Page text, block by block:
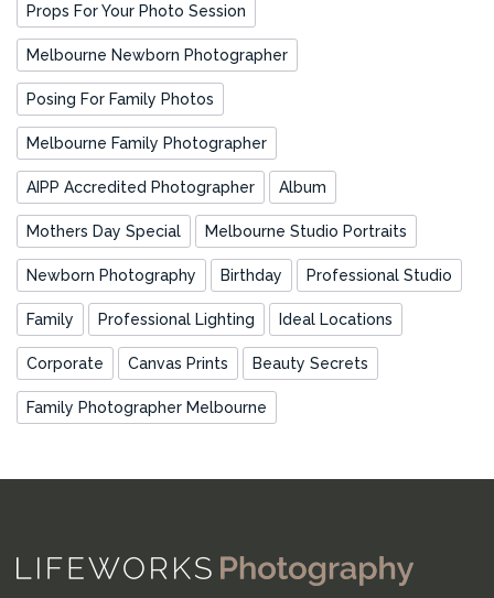
Props For Your Photo Session
Melbourne Newborn Photographer
Posing For Family Photos
Melbourne Family Photographer
AIPP Accredited Photographer Album
Mothers Day Special Melbourne Studio Portraits
Newborn Photography Birthday Professional Studio
Family Professional Lighting Ideal Locations
Corporate Canvas Prints Beauty Secrets
Family Photographer Melbourne